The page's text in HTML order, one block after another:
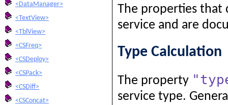
<DataManager>
<TextView>
<TblView>
<CSFreq>
<CSDeploy>
<CSPack>
<CSDiff>
<CSConcat>
The properties that
service and are
Type Calculation
The property
service type.